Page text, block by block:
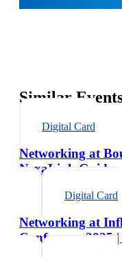
Similar
Digital Card
Networking at
NexaLink Guide
Digital Card
Networking at
Conference 2025